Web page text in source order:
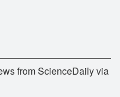
from ScienceDaily via